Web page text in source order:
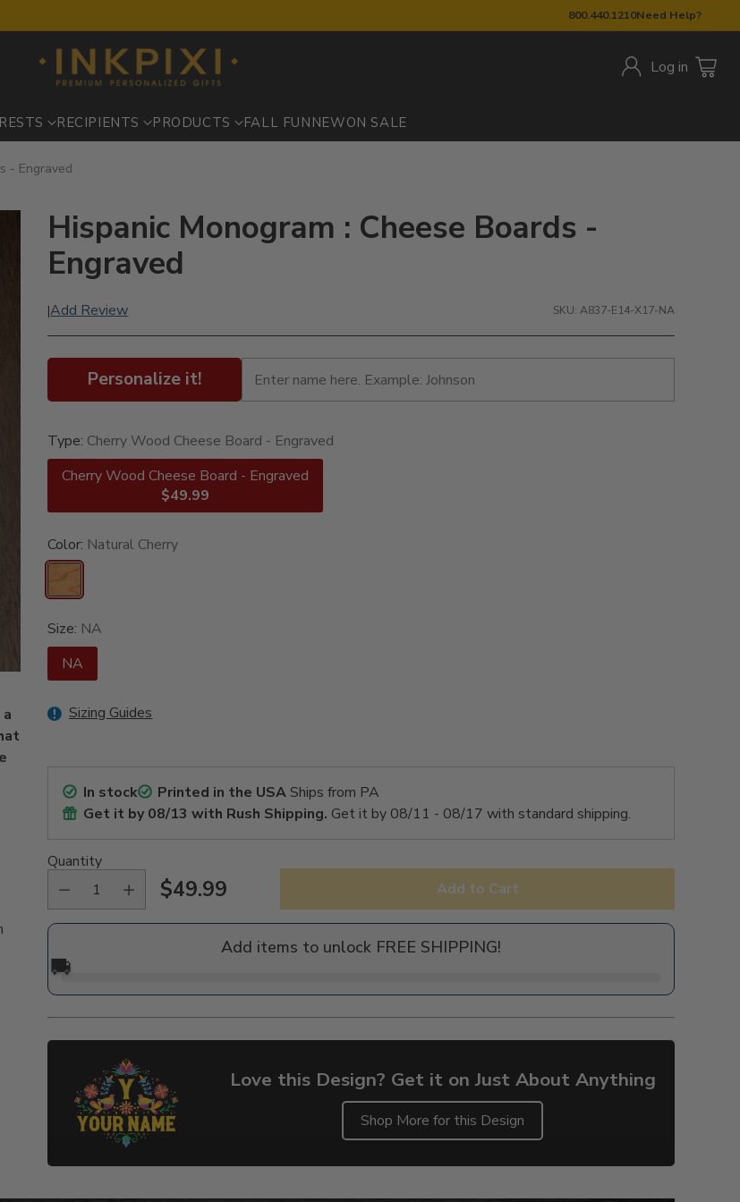
800.440.1210Need Help?
Log in
RECIPIENTS PRODUCTS FALL FUN NEWON SALE
- Engraved
Hispanic Monogram : Cheese Boards -
Engraved
|Add Review SKU: A837-E14-X17-NA
Personalize it!
Type: Cherry Wood Cheese Board - Engraved
Cherry Wood Cheese Board - Engraved
$49.99
Color: Natural Cherry
Size: NA
NA
Sizing Guides
In stock Printed in the USAShips from PA
Get it by08/13 with Rush Shipping. Get it by 08/11 - 08/17 with standard shipping.
Quantity
Regular
$49.99 Add to Cart
Add items to unlock FREE SHIPPING!
🚚
Love this Design? Get it on Just About Anything
Shop More for this Design
product